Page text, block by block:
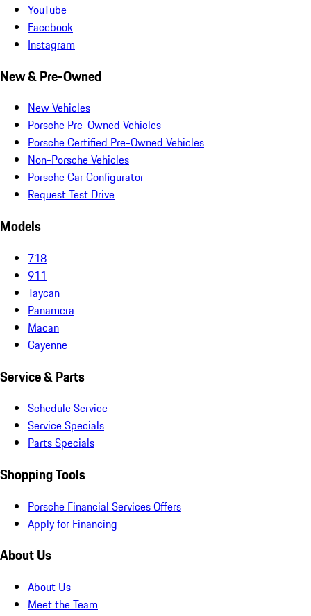
YouTube
Facebook
Instagram
New & Pre-Owned
New Vehicles
Porsche Pre-Owned Vehicles
Porsche Certified Pre-Owned Vehicles
Non-Porsche Vehicles
Porsche Car Configurator
Request Test Drive
Models
718
911
Taycan
Panamera
Macan
Cayenne
Service & Parts
Schedule Service
Service Specials
Parts Specials
Shopping Tools
Porsche Financial Services Offers
Apply for Financing
About Us
About Us
Meet the Team